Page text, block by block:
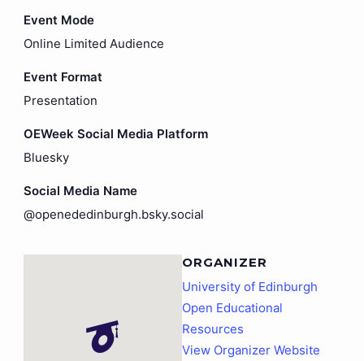
Event Mode
Online Limited Audience
Event Format
Presentation
OEWeek Social Media Platform
Bluesky
Social Media Name
@openededinburgh.bsky.social
ORGANIZER
University of Edinburgh
Open Educational
Resources
View Organizer Website